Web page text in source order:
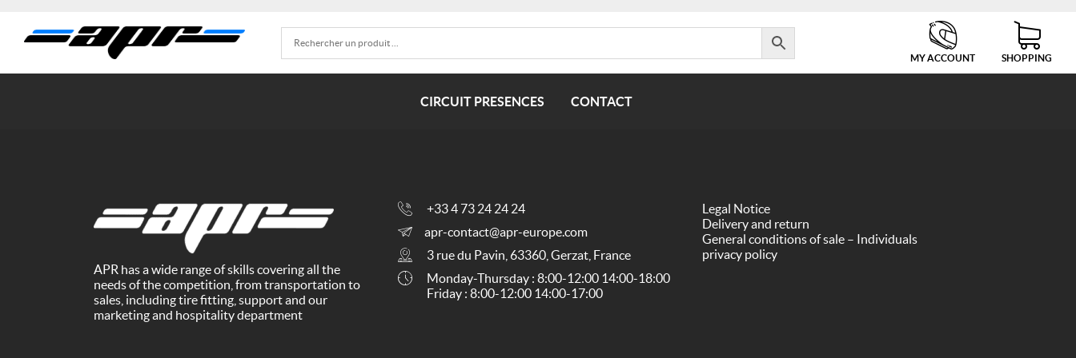
MY ACCOUNT SHOPPING
CIRCUIT PRESENCES CONTACT
APR has a wide range of skills covering all the
needs of the competition, from transportation to
sales, including tire fitting, support and our
marketing and hospitality department
+33 4 73 24 24 24
apr-contact@apr-europe.com
3 rue du Pavin, 63360, Gerzat, France
Monday-Thursday : 8:00-12:00 14:00-18:00
Friday : 8:00-12:00 14:00-17:00
Legal Notice
Delivery and return
General conditions of sale – Individuals
privacy policy